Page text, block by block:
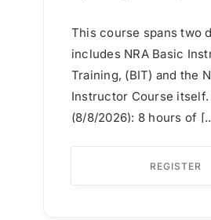
This course spans two
includes NRA Basic
Training, (BIT) and the
Instructor Course itself.
(8/8/
REGISTER